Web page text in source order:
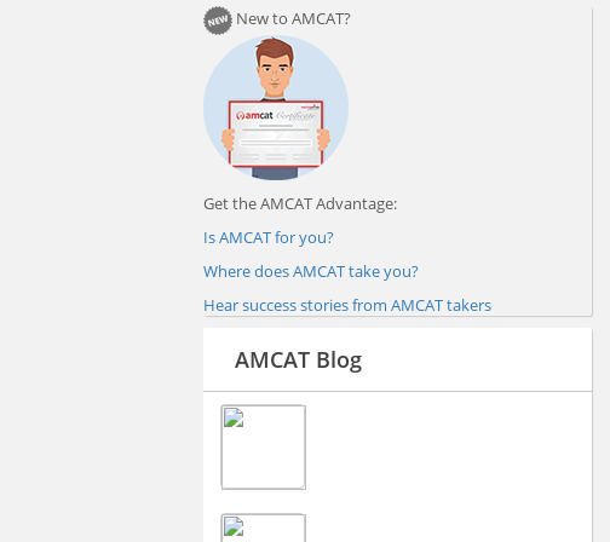
New to AMCAT?
Get the AMCAT Advantage:
Is AMCAT for you?
Where does AMCAT take you?
Hear success stories from AMCAT takers
AMCAT Blog